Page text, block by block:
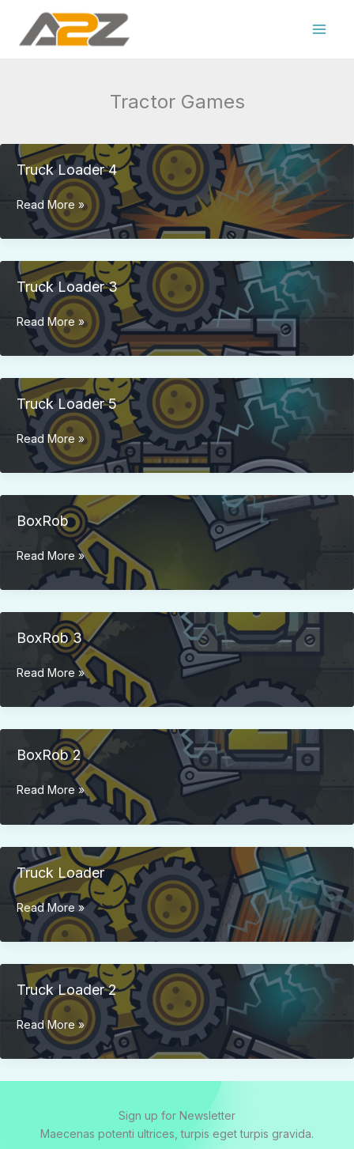
content
Tractor Games
Truck Loader 4
Truck
Loader
4
Read More »
Truck Loader 3
Truck
Loader
3
Read More »
Truck Loader 5
Truck
Loader
5
Read More »
BoxRob
BoxRob
Read More »
BoxRob 3
BoxRob
Read More »
BoxRob 2
BoxRob
Read More »
Truck Loader
Truck
Loader
Read More »
Truck Loader 2
Truck
Loader
2
Read More »
Sign up for Newsletter
Maecenas potenti ultrices, turpis eget turpis gravida.